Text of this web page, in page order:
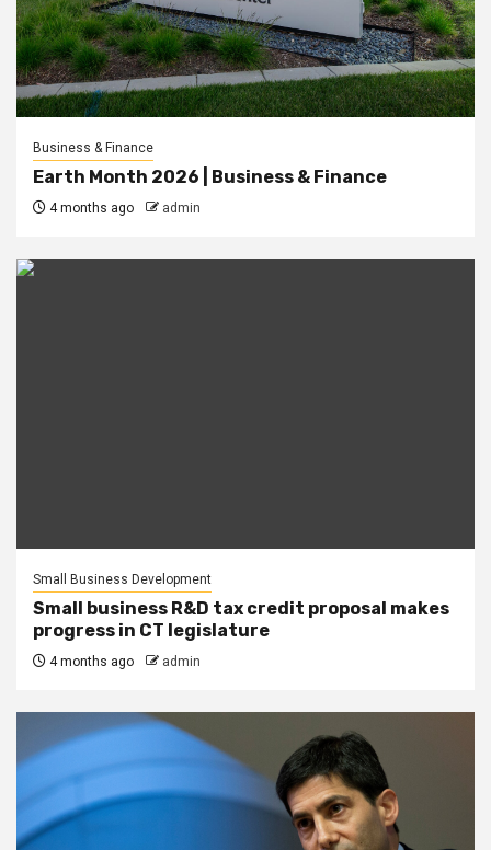
Business & Finance
Earth Month 2026 | Business & Finance
4 months ago admin
Small Business Development
Small business R&D tax credit proposal makes
progress in CT legislature
4 months ago admin